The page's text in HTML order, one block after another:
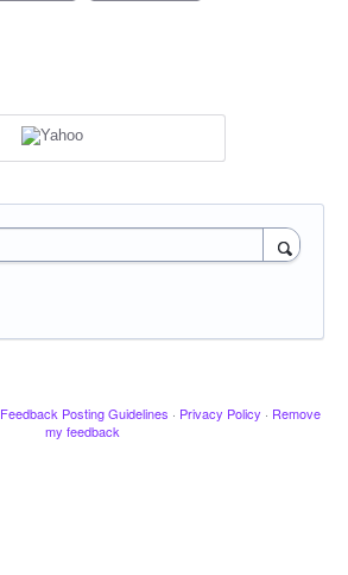
Feedback Posting Guidelines · Privacy Policy · Remove
my feedback